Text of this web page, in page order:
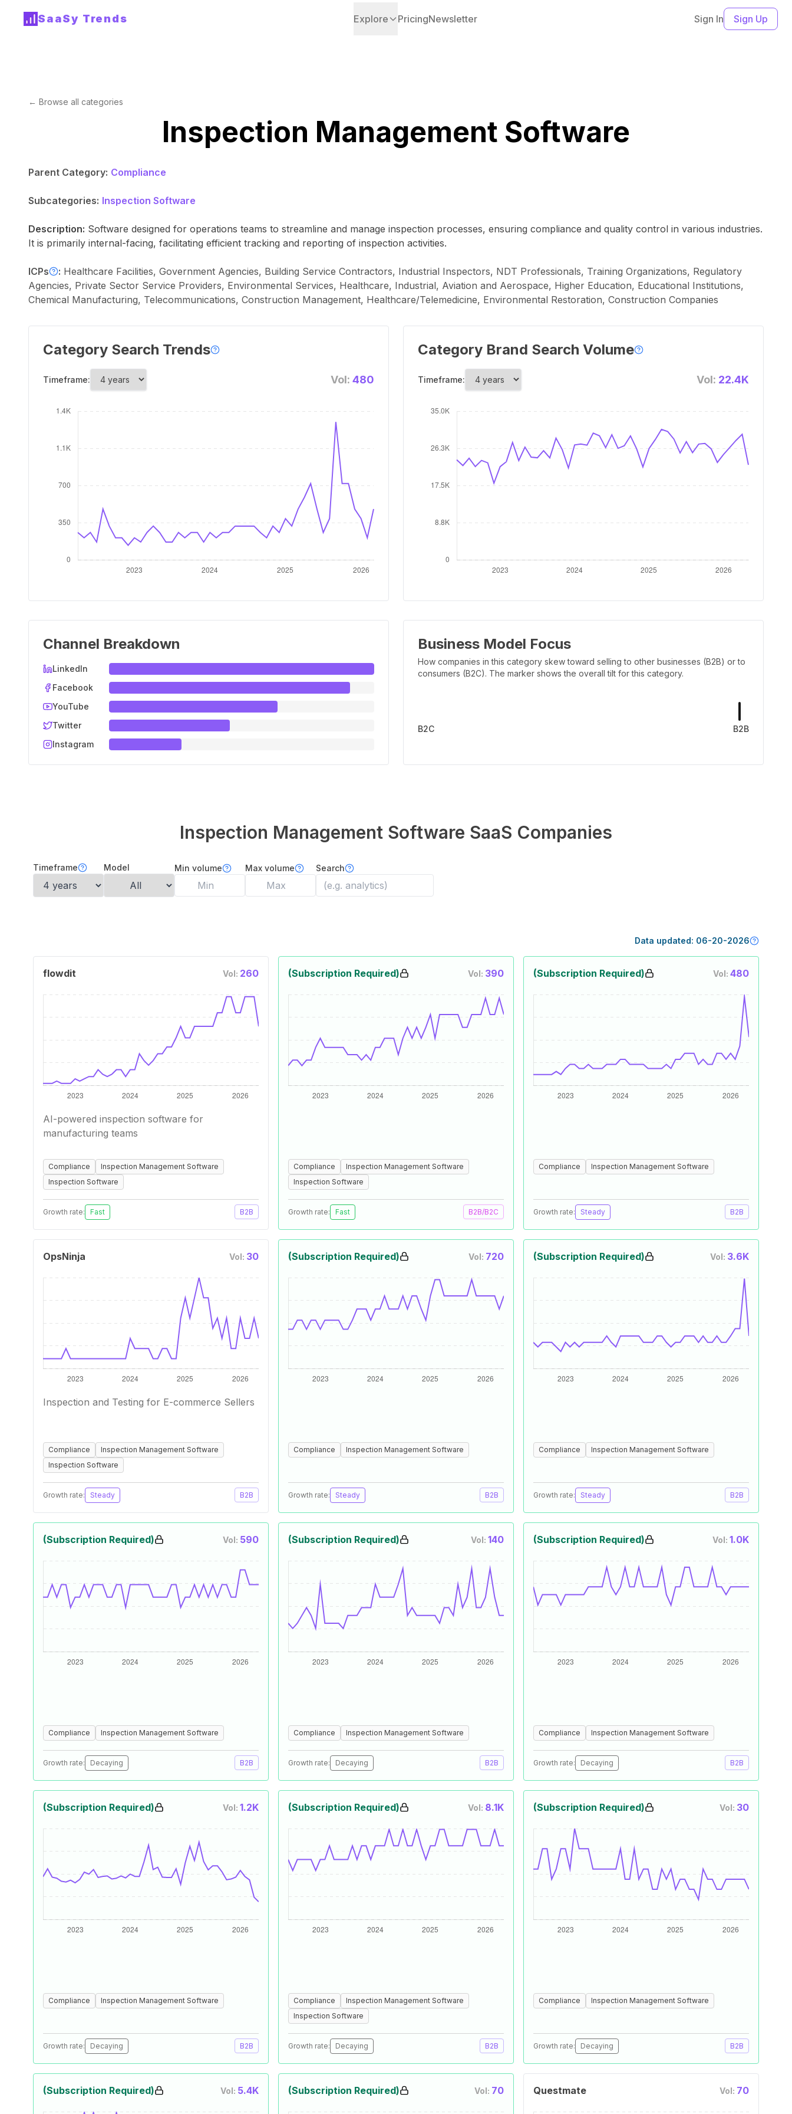
SaaSy Trends Explore PricingNewsletter Sign In Sign Up
← Browse all categories
Inspection Management Software
Parent Category: Compliance
Subcategories: Inspection Software
Description: Software designed for operations teams to streamline and manage inspection processes, ensuring compliance and quality control in various industries.
It is primarily internal-facing, facilitating efficient tracking and reporting of inspection activities.
ICPs : Healthcare Facilities, Government Agencies, Building Service Contractors, Industrial Inspectors, NDT Professionals, Training Organizations, Regulatory
Agencies, Private Sector Service Providers, Environmental Services, Healthcare, Industrial, Aviation and Aerospace, Higher Education, Educational Institutions,
Chemical Manufacturing, Telecommunications, Construction Management, Healthcare/Telemedicine, Environmental Restoration, Construction Companies
Category Search Trends
Timeframe: Vol: 480
Category Brand Search Volume
Timeframe: Vol: 22.4K
Channel Breakdown
LinkedIn
Facebook
YouTube
Twitter
Instagram
Business Model Focus
How companies in this category skew toward selling to other businesses (B2B) or to
consumers (B2C). The marker shows the overall tilt for this category.
B2C B2B
Inspection Management Software SaaS Companies
Timeframe Model Min volume Max volume Search
Data updated: 06-20-2026
flowdit Vol: 260
AI-powered inspection software for
manufacturing teams
Compliance
Inspection Management Software
Inspection Software
Growth rate: Fast B2B
(Subscription Required) Vol: 390
Compliance
Inspection Management Software
Inspection Software
Growth rate: Fast B2B/B2C
(Subscription Required) Vol: 480
Compliance Inspection Management Software
Growth rate: Steady B2B
OpsNinja Vol: 30
Inspection and Testing for E-commerce Sellers
Compliance
Inspection Management Software
Inspection Software
Growth rate: Steady B2B
(Subscription Required) Vol: 720
Compliance Inspection Management Software
Growth rate: Steady B2B
(Subscription Required) Vol: 3.6K
Compliance Inspection Management Software
Growth rate: Steady B2B
(Subscription Required) Vol: 590
Compliance Inspection Management Software
Growth rate: Decaying B2B
(Subscription Required) Vol: 140
Compliance Inspection Management Software
Growth rate: Decaying B2B
(Subscription Required) Vol: 1.0K
Compliance Inspection Management Software
Growth rate: Decaying B2B
(Subscription Required) Vol: 1.2K
Compliance Inspection Management Software
Growth rate: Decaying B2B
(Subscription Required) Vol: 8.1K
Compliance
Inspection Management Software
Inspection Software
Growth rate: Decaying B2B
(Subscription Required) Vol: 30
Compliance Inspection Management Software
Growth rate: Decaying B2B
(Subscription Required) Vol: 5.4K (Subscription Required) Vol: 70 Questmate Vol: 70